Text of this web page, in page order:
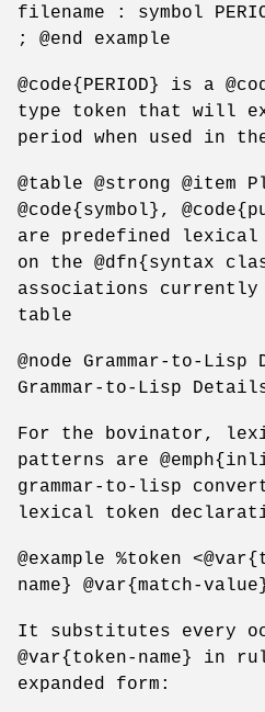
filename : symbol
; @end example
@code{PERIOD} is a
type token that will
period when used in
@table @strong @item
@code{symbol},
are predefined lexical
on the @dfn{syntax
associations
table
@node Grammar-to-
Grammar-to-Lisp
For the bovinator,
patterns are
grammar-to-lisp
lexical token
@example %token
name} @var{match-
It substitutes every
@var{token-name} in
expanded form: